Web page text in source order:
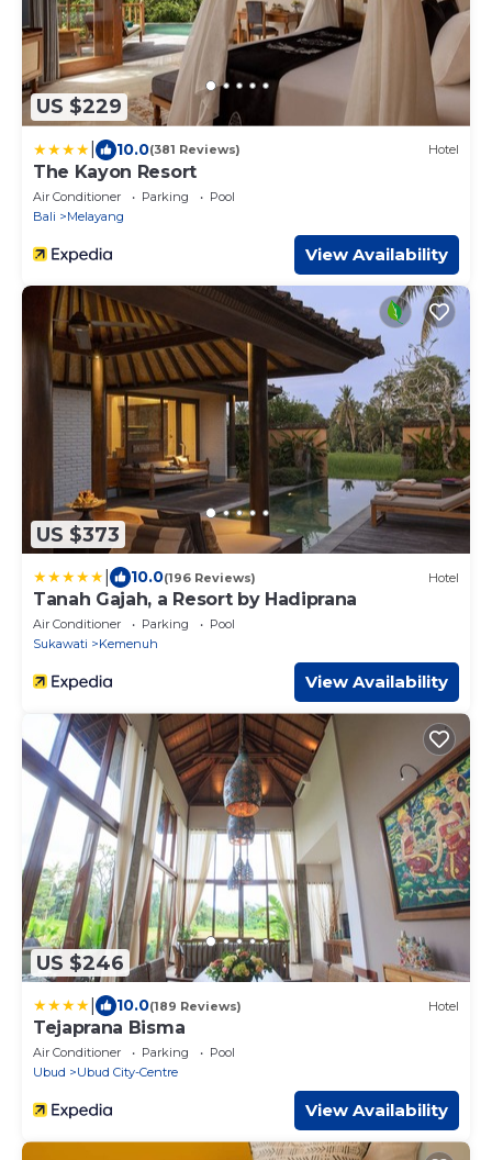
US $229
10.0(381 Reviews) Hotel
The Kayon Resort
Air Conditioner Parking
Pool
Bali
Melayang
View Availability
US $373
10.0(196 Reviews) Hotel
Tanah Gajah, a Resort by Hadiprana
Air Conditioner Parking
Pool
Sukawati
Kemenuh
View Availability
US $246
10.0(189 Reviews) Hotel
Tejaprana Bisma
Air Conditioner Parking
Pool
Ubud
Ubud City-Centre
View Availability